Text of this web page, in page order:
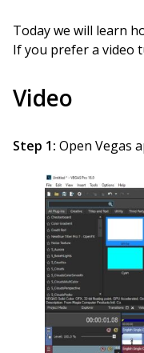
Today we will learn
If you prefer a video
Video
Step 1: Open Vegas